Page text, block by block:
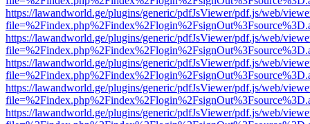
https://lawandworld.ge/plugins/generic/pdfJsViewer/pdf.js/web/
https://lawandworld.ge/plugins/generic/pdfJsViewer/pdf.js/web/
https://lawandworld.ge/plugins/generic/pdfJsViewer/pdf.js/web/
https://lawandworld.ge/plugins/generic/pdfJsViewer/pdf.js/web/
https://lawandworld.ge/plugins/generic/pdfJsViewer/pdf.js/web/